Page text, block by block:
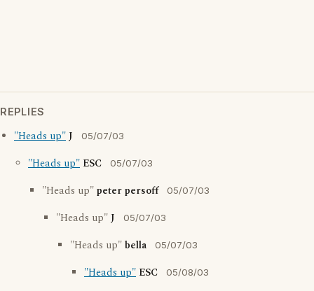
REPLIES
"Heads up"J 05/07/03
"Heads up" ESC 05/07/03
"Heads up"peter persoff 05/07/03
"Heads up"J 05/07/03
"Heads up"bella 05/07/03
"Heads up" ESC 05/08/03